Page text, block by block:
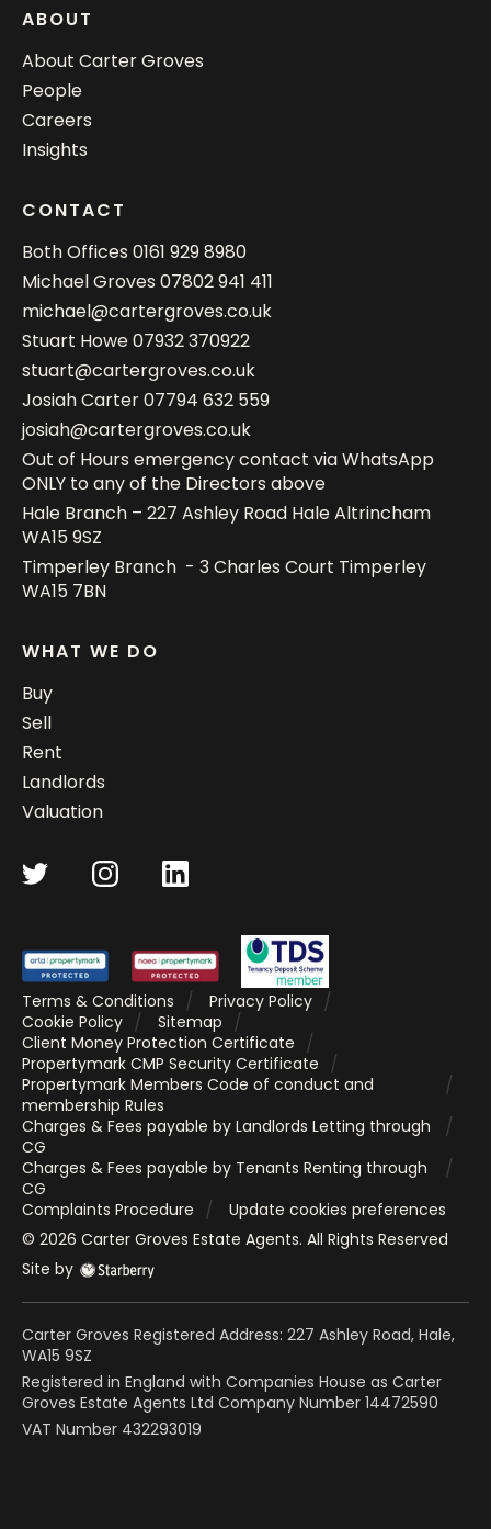
ABOUT
About Carter Groves
People
Careers
Insights
CONTACT
Both Offices 0161 929 8980
Michael Groves 07802 941 411
michael@cartergroves.co.uk
Stuart Howe07932 370922
stuart@cartergroves.co.uk
Josiah Carter07794 632 559
josiah@cartergroves.co.uk
Out of Hours emergency contact via WhatsApp
ONLY to any of the Directors above
Hale Branch – 227 Ashley Road Hale Altrincham
WA15 9SZ
Timperley Branch - 3 Charles Court Timperley
WA15 7BN
WHAT WE DO
Buy
Sell
Rent
Landlords
Valuation
Terms & Conditions
Privacy Policy
Cookie Policy
Sitemap
Client Money Protection Certificate
Propertymark CMP Security Certificate
Propertymark Members Code of conduct and
membership Rules
Charges & Fees payable by Landlords Letting through
CG
Charges & Fees payable by Tenants Renting through
CG
Complaints Procedure
Update cookies preferences
© 2026 Carter Groves Estate Agents. All Rights Reserved
Site by
Carter Groves Registered Address: 227 Ashley Road, Hale,
WA15 9SZ
Registered in England with Companies House as Carter
Groves Estate Agents Ltd Company Number 14472590
VAT Number 432293019